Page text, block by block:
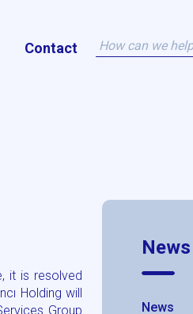
Contact
it is resolved
Holding will
Group
News
News